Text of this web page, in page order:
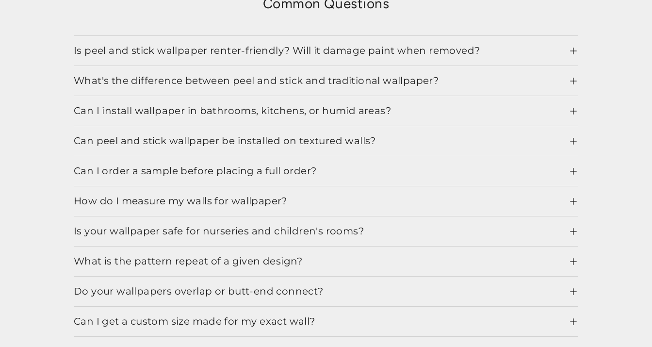
Common Questions
Is peel and stick wallpaper renter-friendly? Will it damage paint when removed?
What's the difference between peel and stick and traditional wallpaper?
Can I install wallpaper in bathrooms, kitchens, or humid areas?
Can peel and stick wallpaper be installed on textured walls?
Can I order a sample before placing a full order?
How do I measure my walls for wallpaper?
Is your wallpaper safe for nurseries and children's rooms?
What is the pattern repeat of a given design?
Do your wallpapers overlap or butt-end connect?
Can I get a custom size made for my exact wall?